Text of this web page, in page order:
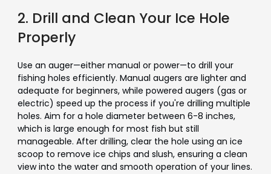
2. Drill and Clean Your Ice Hole
Properly
Use an auger—either manual or power—to drill your
fishing holes efficiently. Manual augers are lighter and
adequate for beginners, while powered augers (gas or
electric) speed up the process if you're drilling multiple
holes. Aim for a hole diameter between 6-8 inches,
which is large enough for most fish but still
manageable. After drilling, clear the hole using an ice
scoop to remove ice chips and slush, ensuring a clean
view into the water and smooth operation of your lines.